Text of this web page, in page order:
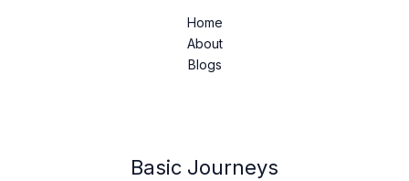
Home
About
Blogs
Basic Journeys